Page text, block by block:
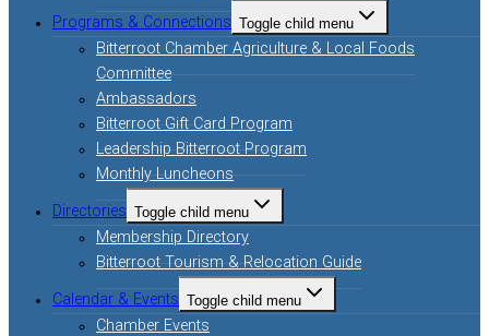
Programs & Connections Toggle child menu
Bitterroot Chamber Agriculture & Local Foods
Committee
Ambassadors
Bitterroot Gift Card Program
Leadership Bitterroot Program
Monthly Luncheons
Directories Toggle child menu
Membership Directory
Bitterroot Tourism & Relocation Guide
Calendar & Events Toggle child menu
Chamber Events